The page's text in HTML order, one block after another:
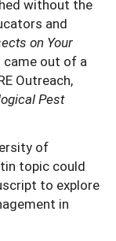
without the
and
on Your
came out of a
Outreach,
Pest
of
topic could
to explore
in